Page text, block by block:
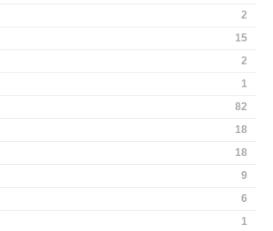
2
15
2
1
82
18
18
9
6
1